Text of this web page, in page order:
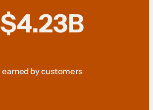
$4.23B
earned by customers